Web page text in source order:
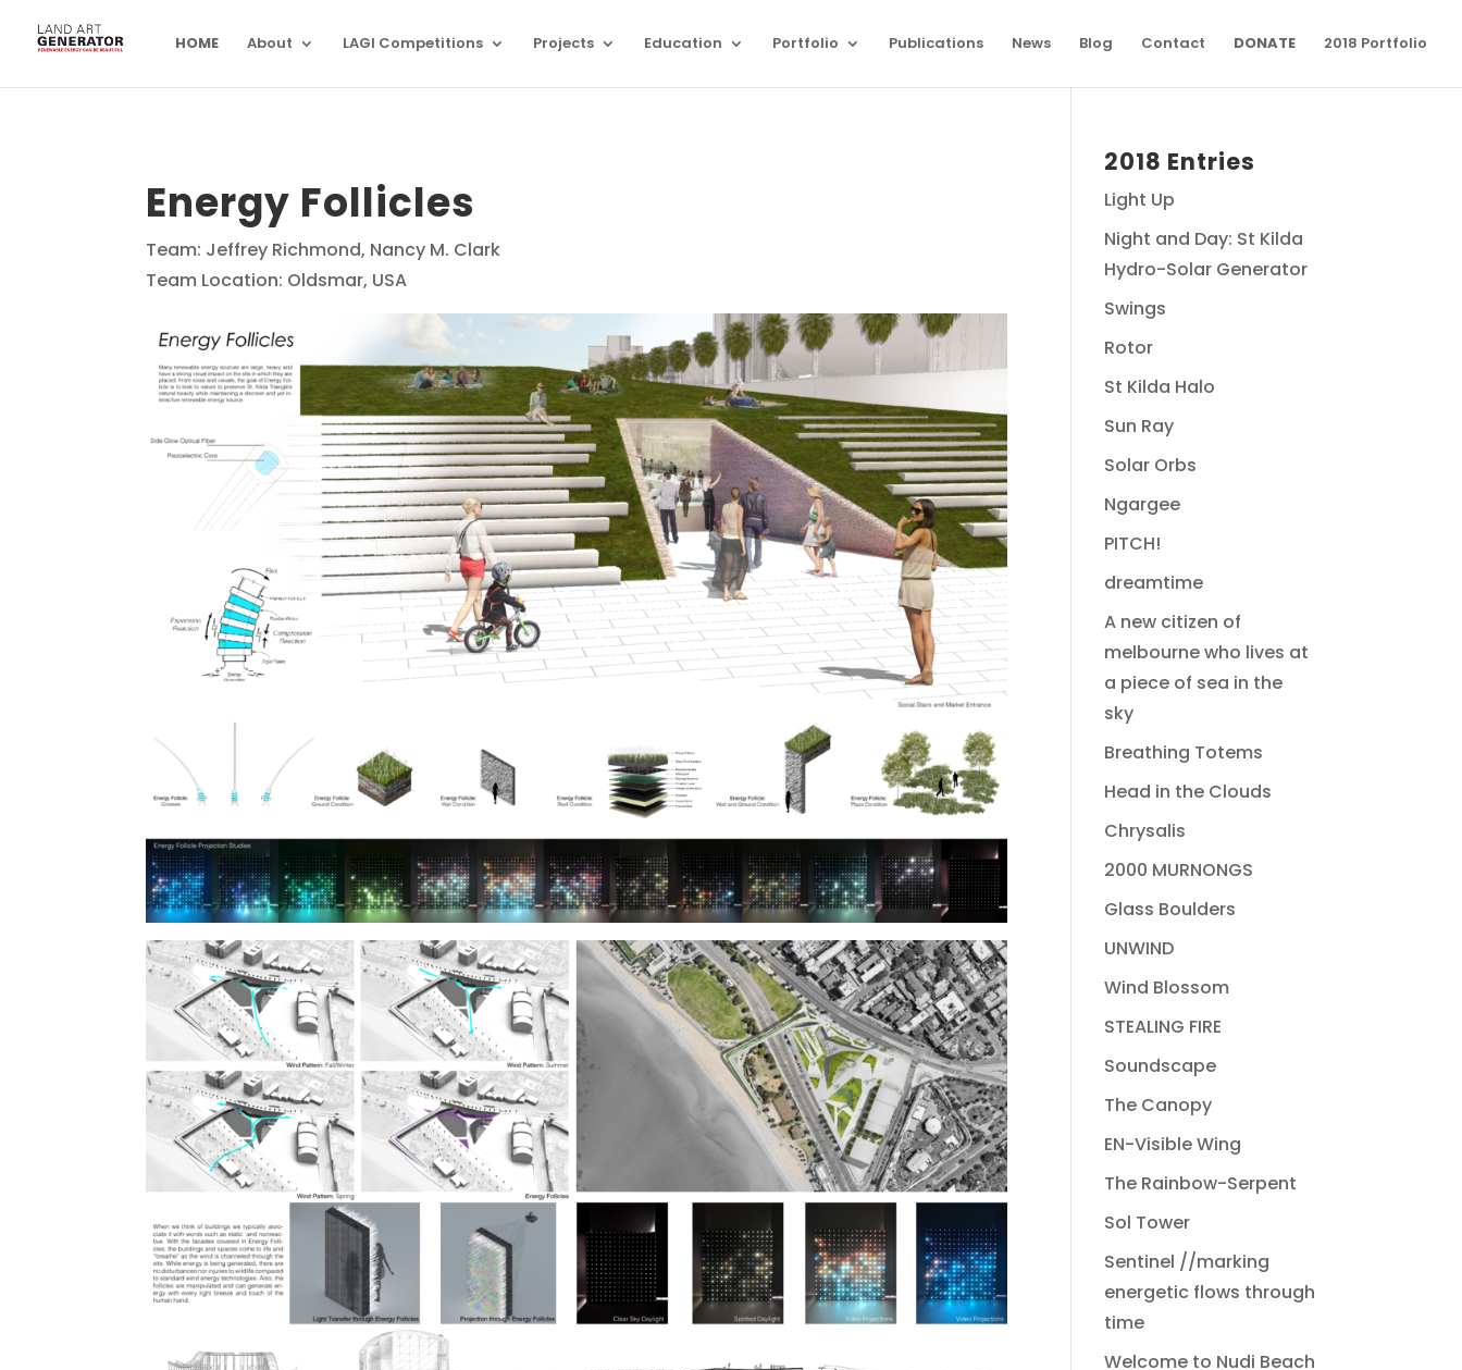
HOME About LAGI Competitions Projects Education Portfolio Publications News Blog Contact DONATE 2018 Portfolio
Energy Follicles
Team: Jeffrey Richmond, Nancy M. Clark
Team Location: Oldsmar, USA
2018 Entries
Light Up
Night and Day: St Kilda
Hydro-Solar Generator
Swings
Rotor
St Kilda Halo
Sun Ray
Solar Orbs
Ngargee
PITCH!
dreamtime
A new citizen of
melbourne who lives at
a piece of sea in the
sky
Breathing Totems
Head in the Clouds
Chrysalis
2000 MURNONGS
Glass Boulders
UNWIND
Wind Blossom
STEALING FIRE
Soundscape
The Canopy
EN-Visible Wing
The Rainbow-Serpent
Sol Tower
Sentinel //marking
energetic flows through
time
Welcome to Nudi Beach